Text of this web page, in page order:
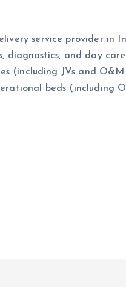
service provider in
diagnostics, and day
(including JVs and
beds (including